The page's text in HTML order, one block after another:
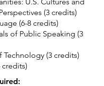
(3 credits)
(6-8 credits)
of Public Speaking (3
Technology (3 credits)
credits)